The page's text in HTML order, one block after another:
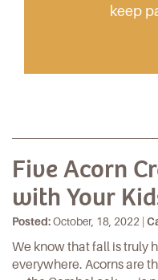
keep
Five Acorn
with Your
Posted:October, 18, 2022 |
We know that fall is truly
everywhere. Acorns are